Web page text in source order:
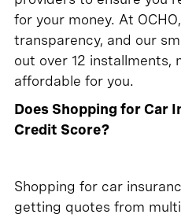
for your money. At
transparency, and our
out over 12 installments,
affordable for you.
Does Shopping for Car
Credit Score?
Shopping for car
getting quotes from